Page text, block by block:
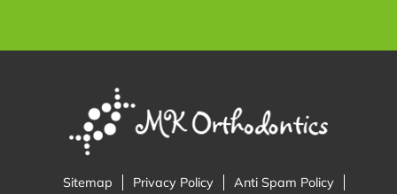
Sitemap Privacy Policy
Anti Spam Policy